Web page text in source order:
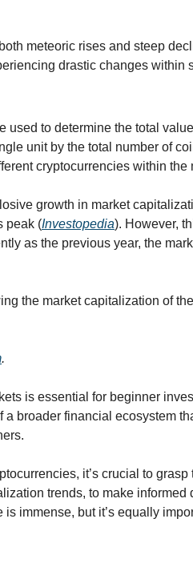
meteoric rises and steep
drastic changes within
used to determine the total
unit by the total number of
cryptocurrencies within the
growth in market
peak (Investopedia). However,
as the previous year, the
the market capitalization of
.
is essential for beginner
broader financial ecosystem
it’s crucial to
trends, to make
immense, but it’s equally